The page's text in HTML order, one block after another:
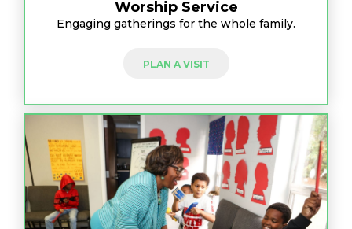
Worship Service
Engaging gatherings for the whole family.
PLAN A VISIT